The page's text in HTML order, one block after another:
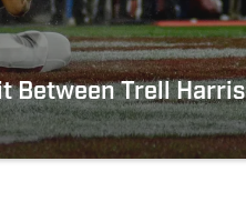
Between Trell Harris